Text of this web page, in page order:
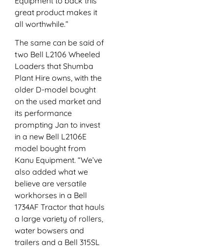
great product makes it
all worthwhile.”
The same can be said of
two Bell L2106 Wheeled
Loaders that Shumba
Plant Hire owns, with the
older D-model bought
on the used market and
its performance
prompting Jan to invest
in a new Bell L2106E
model bought from
Kanu Equipment. “We’ve
also added what we
believe are versatile
workhorses in a Bell
1734AF Tractor that hauls
a large variety of rollers,
water bowsers and
trailers and a Bell 315SL